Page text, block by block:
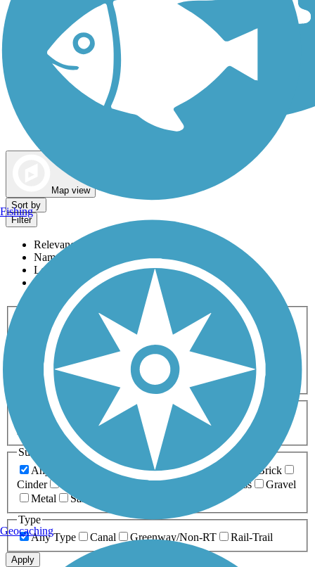
Map view
Sort by
Filter
Relevance
Name
Length
Most Popular
Activities
Any Activity
ATV Bike Birding
Cross Country
Dog Walking Fishing Geocaching
Hiking
Horseback Riding
Inline Skating
Mountain Biking
Running
Snowmobiling Walking
Wheelchair
Accessible
Length
Any Length
0-5 Miles 5-10 Miles
10-20 Miles
20+ Miles
Surfaces
Any Surface
Asphalt Ballast Boardwalk
Brick
Cinder
Crushed Stone Grass
Gravel
Metal
Sand
Type
Any Type
Canal Greenway/Non-RT Rail-Trail
Apply
Fishing
Geocaching